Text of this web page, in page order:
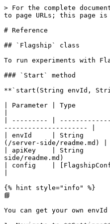
> For the complete documentation index, see [llms.txt](https://docs.abtasty.com/llms.txt). Markdown versions of documentation pages are available by appending `.md` to page URLs; this page is available as [Markdown](https://docs.abtasty.com/server-side/sdks/flutter/archived-versions/flutter/flutter-reference.md).

# Reference

## `Flagship` class

To run experiments with Flagship, you will need to start the SDK using:

### `Start` method

**`start(String envId, String apiKey, {FlagshipConfig? config}) async`**

| Parameter | Type                                              | Required | Description                                                                                                    |
| --------- | ------------------------------------------------- | -------- | -------------------------------------------------------------------------------------------------------------- |
| envId     | String                                            | Yes      | Identifies your Flagship account and environment (preprod or prod). [**Find this ID**](/server-side/readme.md) |
| apiKey    | String                                            | Yes      | Identifies your Flagship api key (preprod or prod). [**Find this api key**](/server-side/readme.md)            |
| config    | [FlagshipConfig](#flagship-configuration-options) | No       | Object that represents client's configuration                                                                  |

{% hint style="info" %}
📘

You can get your own envId & API Key in the Flagship Platform.

1. Navigate to **Settings**⟶**API Key & Settings**
2. Copy the environment ID & API Key
   {% endhint %}